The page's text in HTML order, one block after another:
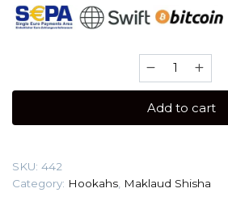
Maklaud
X
Night
Add to cart
SKU: 442
Category: Hookahs Maklaud Shisha